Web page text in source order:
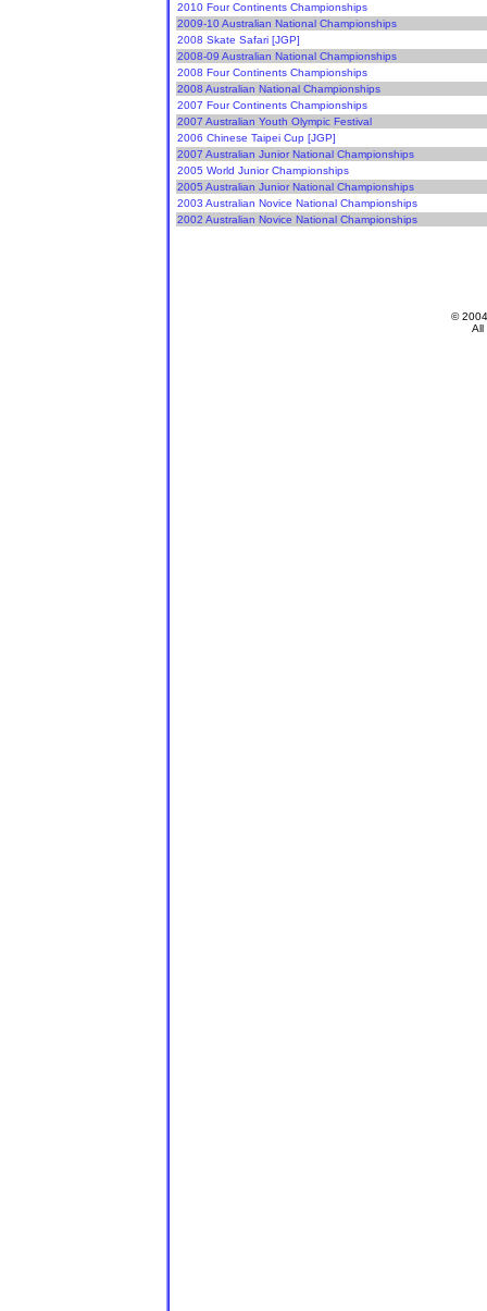
2010 Four Continents Championships
2009-10 Australian National Championships
2008 Skate Safari [JGP]
2008-09 Australian National Championships
2008 Four Continents Championships
2008 Australian National Championships
2007 Four Continents Championships
2007 Australian Youth Olympic Festival
2006 Chinese Taipei Cup [JGP]
2007 Australian Junior National Championships
2005 World Junior Championships
2005 Australian Junior National Championships
2003 Australian Novice National Championships
2002 Australian Novice National Championships
©
All